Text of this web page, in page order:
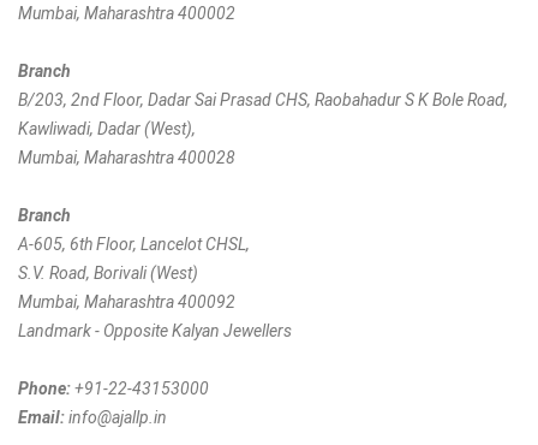
Mumbai, Maharashtra 400002
Branch
B/203, 2nd Floor, Dadar Sai Prasad CHS, Raobahadur S K Bole Road,
Kawliwadi, Dadar (West),
Mumbai, Maharashtra 400028
Branch
A-605, 6th Floor, Lancelot CHSL,
S.V. Road, Borivali (West)
Mumbai, Maharashtra 400092
Landmark - Opposite Kalyan Jewellers
Phone:+91-22-43153000
Email:info@ajallp.in